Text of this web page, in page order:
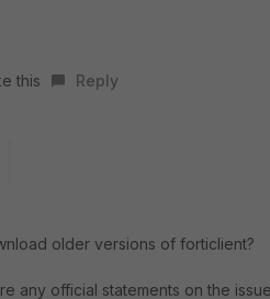
this Reply
older versions of forticlient?
any official statements on the